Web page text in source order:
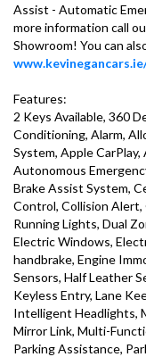
Assist - Automatic
more information call
Features:
2 Keys Available, 360
Conditioning, Alarm,
System, Apple
Autonomous
Brake Assist System,
Control, Collision Alert,
Running Lights, Dual
Electric Windows,
handbrake, Engine
Sensors, Half Leather
Keyless Entry, Lane
Intelligent Headlights,
Mirror Link, Multi-
Parking Assistance,